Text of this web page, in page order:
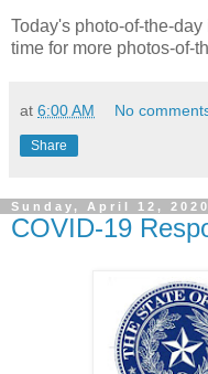
Today's photo-of-the-
time for more photos-of-
at 6:00 AM No
Share
Sunday, April 12, 2020
COVID-19